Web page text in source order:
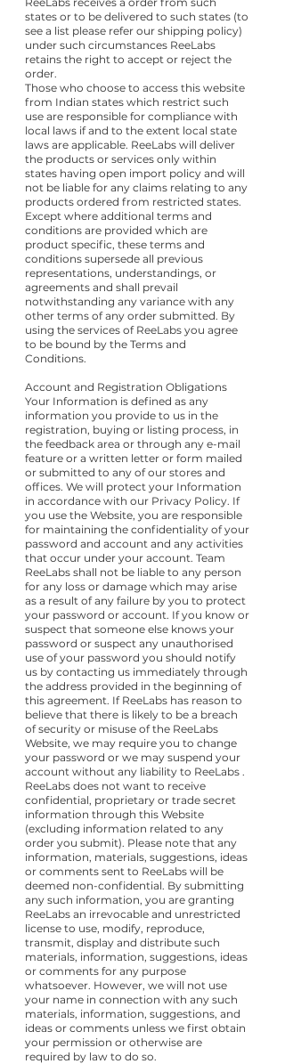
states or to be delivered to such states (to
see a list please refer our shipping policy)
under such circumstances ReeLabs
retains the right to accept or reject the
order.
Those who choose to access this website
from Indian states which restrict such
use are responsible for compliance with
local laws if and to the extent local state
laws are applicable. ReeLabs will deliver
the products or services only within
states having open import policy and will
not be liable for any claims relating to any
products ordered from restricted states.
Except where additional terms and
conditions are provided which are
product specific, these terms and
conditions supersede all previous
representations, understandings, or
agreements and shall prevail
notwithstanding any variance with any
other terms of any order submitted. By
using the services of ReeLabs you agree
to be bound by the Terms and
Conditions.
Account and Registration Obligations
Your Information is defined as any
information you provide to us in the
registration, buying or listing process, in
the feedback area or through any e-mail
feature or a written letter or form mailed
or submitted to any of our stores and
offices. We will protect your Information
in accordance with our Privacy Policy. If
you use the Website, you are responsible
for maintaining the confidentiality of your
password and account and any activities
that occur under your account. Team
ReeLabs shall not be liable to any person
for any loss or damage which may arise
as a result of any failure by you to protect
your password or account. If you know or
suspect that someone else knows your
password or suspect any unauthorised
use of your password you should notify
us by contacting us immediately through
the address provided in the beginning of
this agreement. If ReeLabs has reason to
believe that there is likely to be a breach
of security or misuse of the ReeLabs
Website, we may require you to change
your password or we may suspend your
account without any liability to ReeLabs .
ReeLabs does not want to receive
confidential, proprietary or trade secret
information through this Website
(excluding information related to any
order you submit). Please note that any
information, materials, suggestions, ideas
or comments sent to ReeLabs will be
deemed non-confidential. By submitting
any such information, you are granting
ReeLabs an irrevocable and unrestricted
license to use, modify, reproduce,
transmit, display and distribute such
materials, information, suggestions, ideas
or comments for any purpose
whatsoever. However, we will not use
your name in connection with any such
materials, information, suggestions, and
ideas or comments unless we first obtain
your permission or otherwise are
required by law to do so.